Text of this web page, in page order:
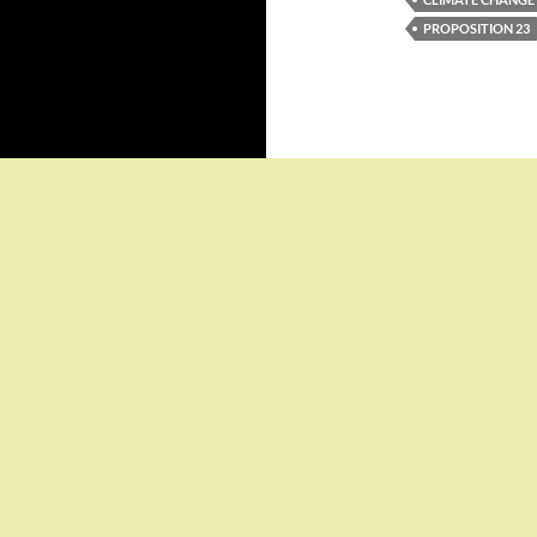
PROPOSITION 23